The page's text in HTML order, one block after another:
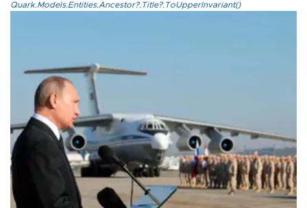
Quark.Models.Entities.Ancestor?.Title?.ToUpperInvariant()